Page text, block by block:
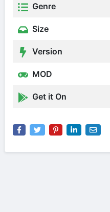
Genre
Size
Version
MOD
Get it On